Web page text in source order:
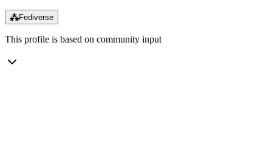
⁂Fediverse
This profile is based on community input